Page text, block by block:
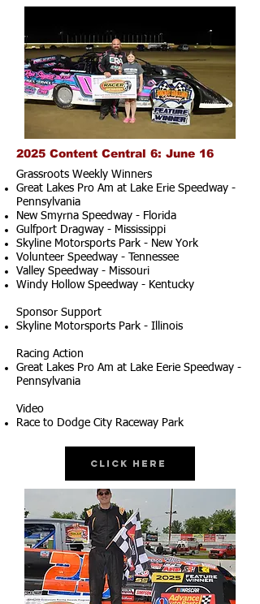
2025 Content Central 6: June 16
Grassroots Weekly Winners
Great Lakes Pro Am at Lake Erie Speedway -
Pennsylvania
New Smyrna Speedway - Florida
Gulfport Dragway - Mississippi
Skyline Motorsports Park - New York
Volunteer Speedway - Tennessee
Valley Speedway - Missouri
Windy Hollow Speedway - Kentucky
Sponsor Support
Skyline Motorsports Park - Illinois
Racing Action
Great Lakes Pro Am at Lake Eerie Speedway -
Pennsylvania
Video
Race to Dodge City Raceway Park
Click Here